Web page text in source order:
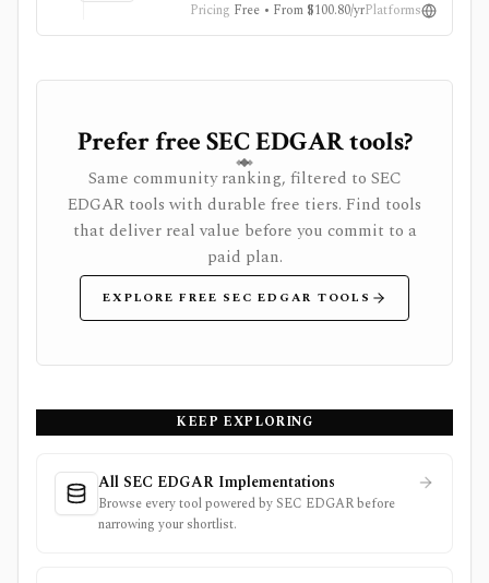
Pricing Free • From $100.80/yrPlatforms
Prefer free SEC EDGAR tools?
Same community ranking, filtered to SEC
EDGAR tools with durable free tiers. Find tools
that deliver real value before you commit to a
paid plan.
EXPLORE FREE SEC EDGAR TOOLS
KEEP EXPLORING
All SEC EDGAR Implementations
Browse every tool powered by SEC EDGAR before
narrowing your shortlist.